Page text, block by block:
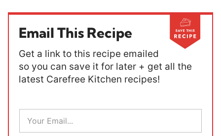
Email This Recipe
Get a link to this recipe emailed
so you can save it for later + get all the
latest Carefree Kitchen recipes!
E
a